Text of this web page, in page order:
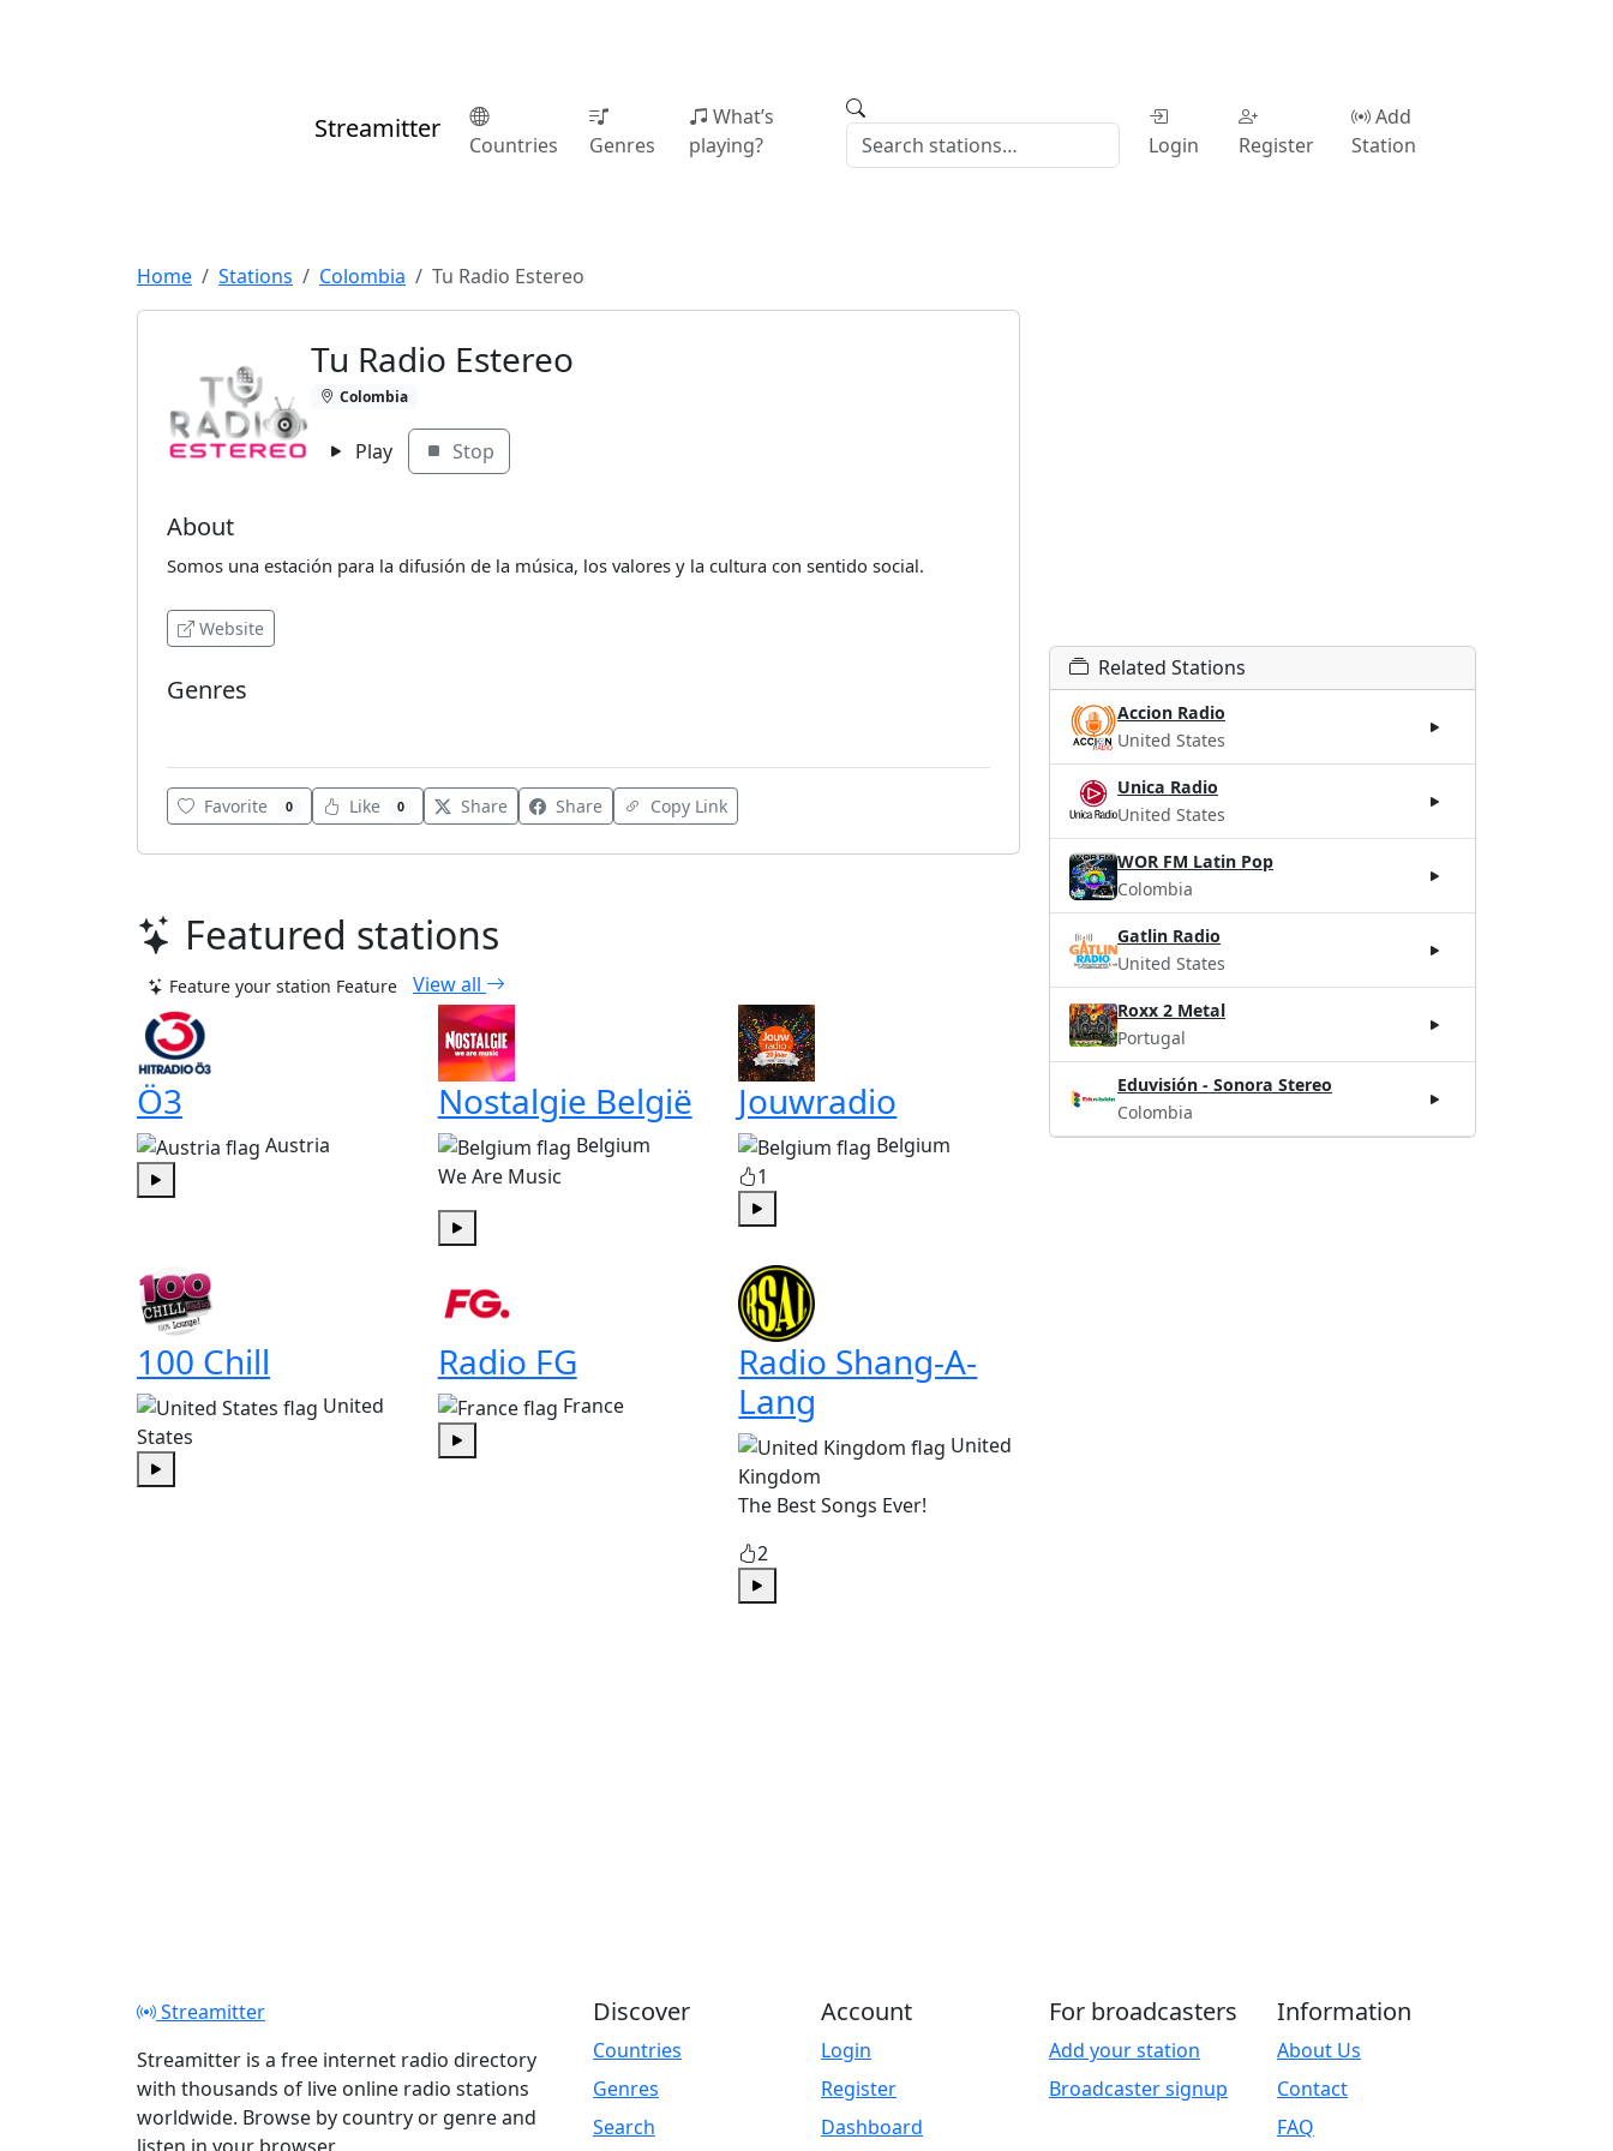
Streamitter
Countries Genres
What’s
playing?
Login Register
Add
Station
Home Stations Colombia Tu Radio Estereo
Tu Radio Estereo
Colombia
Play Stop
About
Somos una estación para la difusión de la música, los valores y la cultura con sentido social.
Website
Genres
Favorite 0 Like 0 Share Share Copy Link
Featured stations
Feature your station Feature View all
Ö3
Austria
Nostalgie België
Belgium
We Are Music
Jouwradio
Belgium
1
100 Chill
United
States
Radio FG
France
Radio Shang-A-
Lang
United
Kingdom
The Best Songs Ever!
2
Related Stations
Accion Radio
United States
Unica Radio
United States
WOR FM Latin Pop
Colombia
Gatlin Radio
United States
Roxx 2 Metal
Portugal
Eduvisión - Sonora Stereo
Colombia
Streamitter
Streamitter is a free internet radio directory
with thousands of live online radio stations
worldwide. Browse by country or genre and
Discover
Countries
Genres
Search
Account
Login
Register
Dashboard
For broadcasters
Add your station
Broadcaster signup
Information
About Us
Contact
FAQ